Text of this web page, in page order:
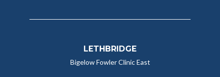
LETHBRIDGE
Bigelow Fowler Clinic East